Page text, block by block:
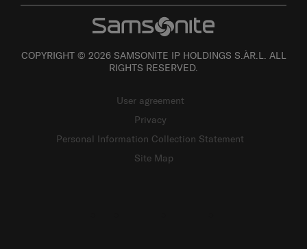
COPYRIGHT © 2026 SAMSONITE IP HOLDINGS S.ÀR.L. ALL
RIGHTS RESERVED.
User agreement
Privacy
Personal Information Collection Statement
Site Map